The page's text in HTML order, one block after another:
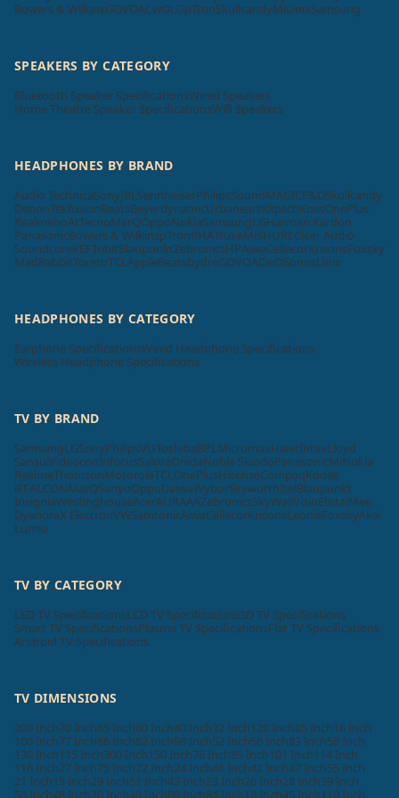
Bowers & WilkinsGOVOACwOLGpTronSkullcandyMiUnixSamsung
SPEAKERS BY CATEGORY
Bluetooth Speaker SpecificationsWired Speakers
Home Theatre Speaker SpecificationsWifi Speakers
HEADPHONES BY BRAND
Audio TechnicaSonyJBL SennheiserPhilipsSoundMAGICF&DSkullcandy
DenonTekfusionBeatsBeyerdynamicUrbanearsKlipschKossOnePlus
RealmeboAtTecnoMarQOppoNokiaSamsungLGHarman Kardon
PanasonicBowers & WilkinspTronRHATrukeMiSHURECleer Audio
SoundcoreKEFTribitBlaupunktZebronicsHPAiwaCellecorKrisonsFoxsky
MadRabbitToretoTCL AppleBeatsbydreGOVOACwOSonosUnix
HEADPHONES BY CATEGORY
Earphone SpecificationsWired Headphone Specifications
Wireless Headphone Specifications
TV BY BRAND
SamsungLGSonyPhilipsVUToshibaBPL MicromaxHaierIntexLloyd
SansuiVideoconInfocusSaloraOnidaNoble SkiodoPanasonicMiNokia
RealmeThomsonMotorolaTCL OnePlusHisenseCompaqKodak
iFFALCONMarQSanyoOppoDaiwaWyborSkyworthItelBlaupunkt
InsigniaWestinghouseAcerAURAAAZebronicsSkyWallVizioElistaiMee
DyanoraX ElectronVWSamtonicAiwaCellecorKrisonsLeonisFoxskyAkai
Lumio
TV BY CATEGORY
LED TV SpecificationsLCD TV Specifications3D TV Specifications
Smart TV SpecificationsPlasma TV SpecificationsFlat TV Specifications
Android TV Specifications
TV DIMENSIONS
200 Inch70 Inch65 Inch60 Inch40 Inch32 Inch120 Inch85 Inch16 Inch
100 Inch77 Inch86 Inch82 Inch98 Inch52 Inch56 Inch83 Inch58 Inch
130 Inch115 Inch300 Inch150 Inch76 Inch89 Inch101 Inch114 Inch
116 Inch27 Inch75 Inch22 Inch24 Inch46 Inch42 Inch47 Inch55 Inch
21 Inch15 Inch29 Inch51 Inch43 Inch23 Inch26 Inch28 Inch39 Inch
50 Inch48 Inch20 Inch49 Inch88 Inch84 Inch19 Inch45 Inch110 Inch